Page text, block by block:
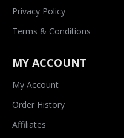
Privacy Policy
Terms & Conditions
MY ACCOUNT
My Account
Order History
Affiliates